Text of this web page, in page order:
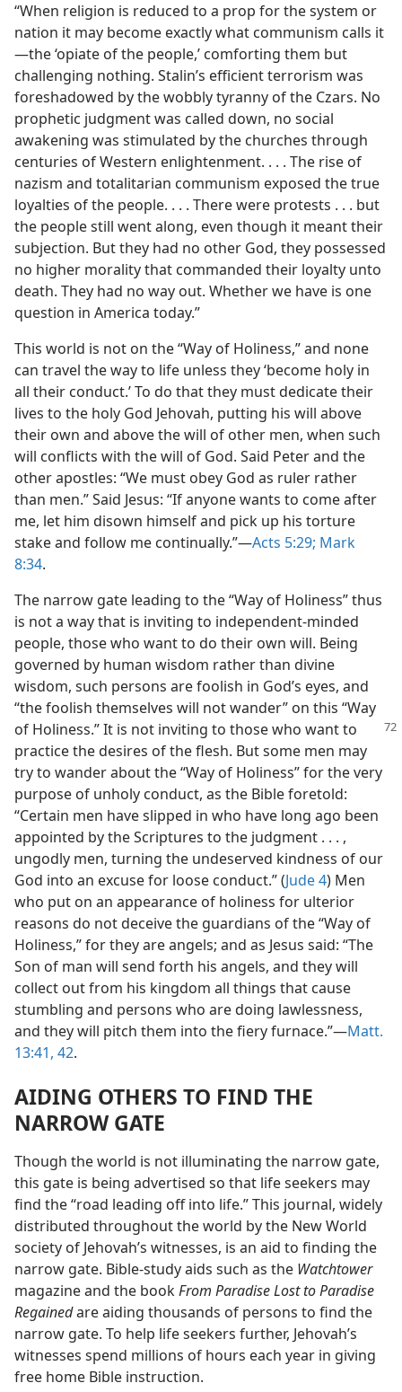
“When religion is reduced to a prop for the system or
nation it may become exactly what communism calls it
—the ‘opiate of the people,’ comforting them but
challenging nothing. Stalin’s efficient terrorism was
foreshadowed by the wobbly tyranny of the Czars. No
prophetic judgment was called down, no social
awakening was stimulated by the churches through
centuries of Western enlightenment. . . . The rise of
nazism and totalitarian communism exposed the true
loyalties of the people. . . . There were protests . . . but
the people still went along, even though it meant their
subjection. But they had no other God, they possessed
no higher morality that commanded their loyalty unto
death. They had no way out. Whether we have is one
question in America today.”
This world is not on the “Way of Holiness,” and none
can travel the way to life unless they ‘become holy in
all their conduct.’ To do that they must dedicate their
lives to the holy God Jehovah, putting his will above
their own and above the will of other men, when such
will conflicts with the will of God. Said Peter and the
other apostles: “We must obey God as ruler rather
than men.” Said Jesus: “If anyone wants to come after
me, let him disown himself and pick up his torture
stake and follow me continually.”—Acts 5:29; Mark
8:34.
The narrow gate leading to the “Way of Holiness” thus
is not a way that is inviting to independent-minded
people, those who want to do their own will. Being
governed by human wisdom rather than divine
wisdom, such persons are foolish in God’s eyes, and
“the foolish themselves will not wander” on this “Way
of Holiness.” It is not inviting to those who want to
practice the desires of the flesh. But some men may
try to wander about the “Way of Holiness” for the very
purpose of unholy conduct, as the Bible foretold:
“Certain men have slipped in who have long ago been
appointed by the Scriptures to the judgment . . . ,
ungodly men, turning the undeserved kindness of our
God into an excuse for loose conduct.” (Jude 4) Men
who put on an appearance of holiness for ulterior
reasons do not deceive the guardians of the “Way of
Holiness,” for they are angels; and as Jesus said: “The
Son of man will send forth his angels, and they will
collect out from his kingdom all things that cause
stumbling and persons who are doing lawlessness,
and they will pitch them into the fiery furnace.”—Matt.
13:41, 42.
AIDING OTHERS TO FIND THE
NARROW GATE
Though the world is not illuminating the narrow gate,
this gate is being advertised so that life seekers may
find the “road leading off into life.” This journal, widely
distributed throughout the world by the New World
society of Jehovah’s witnesses, is an aid to finding the
narrow gate. Bible-study aids such as the Watchtower
magazine and the bookFrom Paradise Lost to Paradise
Regainedare aiding thousands of persons to find the
narrow gate. To help life seekers further, Jehovah’s
witnesses spend millions of hours each year in giving
free home Bible instruction.